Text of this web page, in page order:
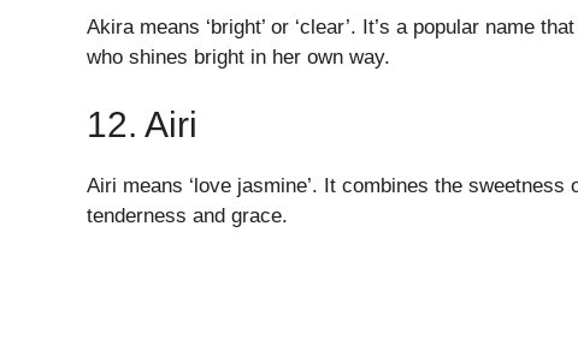
Akira means ‘bright’ or ‘clear’. It’s a popular name
who shines bright in her own way.
12. Airi
Airi means ‘love jasmine’. It combines the
tenderness and grace.